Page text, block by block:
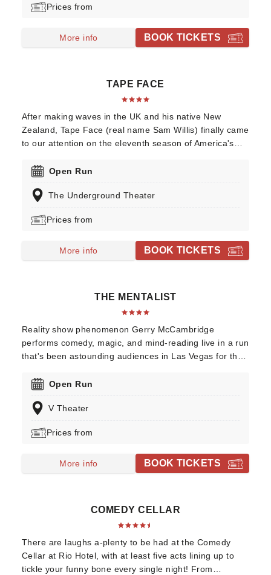
Prices from
More info BOOK TICKETS
TAPE FACE
After making waves in the UK and his native New
Zealand, Tape Face (real name Sam Willis) finally came
to our attention on the eleventh season of America's
him all the way to the final. His act, which frequently
everything from plungers to oven gloves to create
never see anywhere else.
Open Run
The Underground Theater
Prices from
More info BOOK TICKETS
THE MENTALIST
Reality show phenomenon Gerry McCambridge
performs comedy, magic, and mind-reading live in a run
that's been astounding audiences in Las Vegas for the
in Las Vegas and voted World's Best Entertainer in his
uncanny ability to read your mind, when you head over
Open Run
V Theater
Prices from
More info BOOK TICKETS
COMEDY CELLAR
There are laughs a-plenty to be had at the Comedy
Cellar at Rio Hotel, with at least five acts lining up to
tickle your funny bone every single night! From